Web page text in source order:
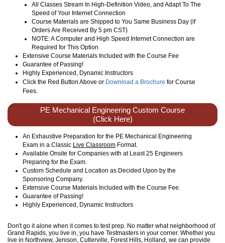
All Classes Stream In High-Definition Video, and Adapt To The
Speed of Your Internet Connection
Course Materials are Shipped to You Same Business Day (if
Orders Are Received By 5 pm CST)
NOTE: A Computer and High Speed Internet Connection are
Required for This Option
Extensive Course Materials Included with the Course Fee
Guarantee of Passing!
Highly Experienced, Dynamic Instructors
Click the Red Button Above or Download a Brochure for Course
Fees.
PE Mechanical Engineering Custom Course
(Click Here)
An Exhaustive Preparation for the PE Mechanical Engineering
Exam in a Classic Live Classroom Format.
Available Onsite for Companies with at Least 25 Engineers
Preparing for the Exam.
Custom Schedule and Location as Decided Upon by the
Sponsoring Company.
Extensive Course Materials Included with the Course Fee.
Guarantee of Passing!
Highly Experienced, Dynamic Instructors
Don't go it alone when it comes to test prep. No matter what neighborhood of
Grand Rapids, you live in, you have Testmasters in your corner. Whether you
live in Northview, Jenison, Cutlerville, Forest Hills, Holland, we can provide